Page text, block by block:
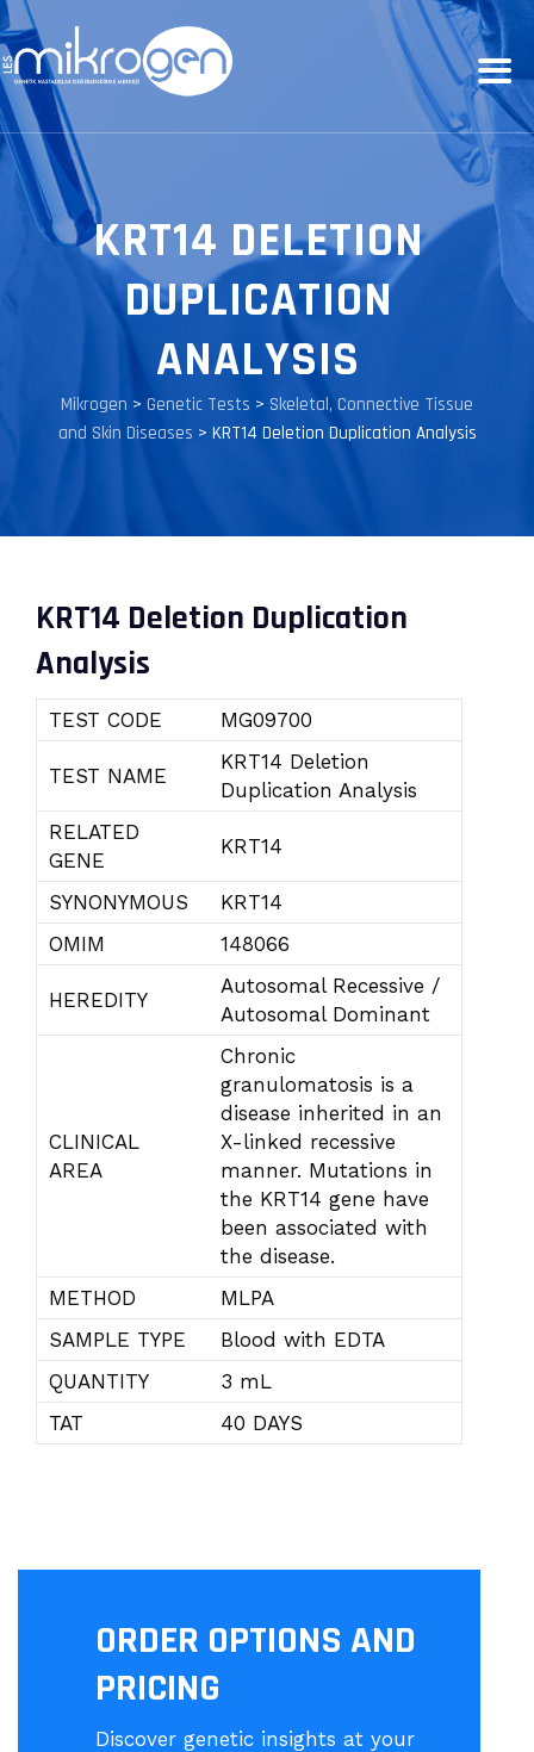
KRT14 DELETION
DUPLICATION
ANALYSIS
Mikrogen > Genetic Tests > Skeletal, Connective Tissue
and Skin Diseases > KRT14 Deletion Duplication Analysis
KRT14 Deletion Duplication
Analysis
TEST CODE MG09700
TEST NAME
KRT14 Deletion
Duplication Analysis
RELATED
GENE
KRT14
SYNONYMOUS
KRT14
OMIM
148066
HEREDITY
Autosomal Recessive /
Autosomal Dominant
CLINICAL
AREA
Chronic
granulomatosis is a
disease inherited in an
X-linked recessive
manner. Mutations in
the KRT14 gene have
been associated with
the disease.
METHOD
MLPA
SAMPLE TYPE
Blood with EDTA
QUANTITY
3 mL
TAT
40 DAYS
ORDER OPTIONS AND
PRICING
Discover genetic insights at your